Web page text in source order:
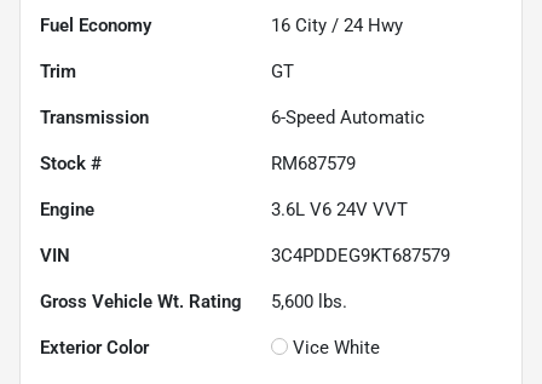
Fuel Economy 16 City / 24 Hwy
Trim GT
Transmission 6-Speed Automatic
Stock # RM687579
Engine 3.6L V6 24V VVT
VIN 3C4PDDEG9KT687579
Gross Vehicle Wt. Rating 5,600 lbs.
Exterior Color Vice White